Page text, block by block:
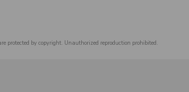
protected by copyright. Unauthorized reproduction prohibited.